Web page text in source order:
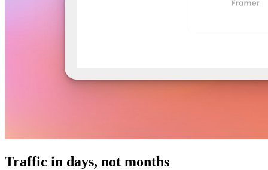
Traffic in days, not months